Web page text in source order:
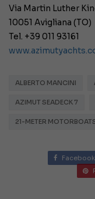
Via Martin Luther
10051 Avigliana (TO)
Tel. +39 011 93161
ALBERTO MANCINI
AZIMUT SEADECK 7
21-METER
Facebook